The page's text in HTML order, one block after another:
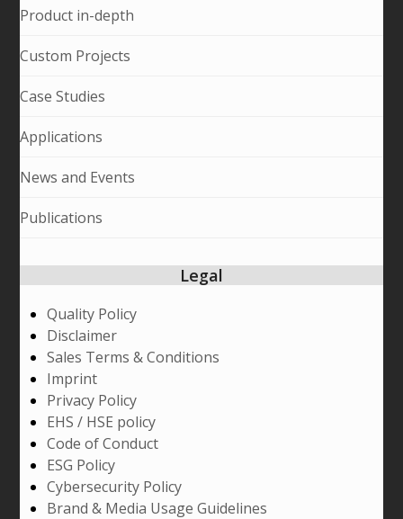
Product in-depth
Custom Projects
Case Studies
Applications
News and Events
Publications
Legal
Quality Policy
Disclaimer
Sales Terms & Conditions
Imprint
Privacy Policy
EHS / HSE policy
Code of Conduct
ESG Policy
Cybersecurity Policy
Brand & Media Usage Guidelines